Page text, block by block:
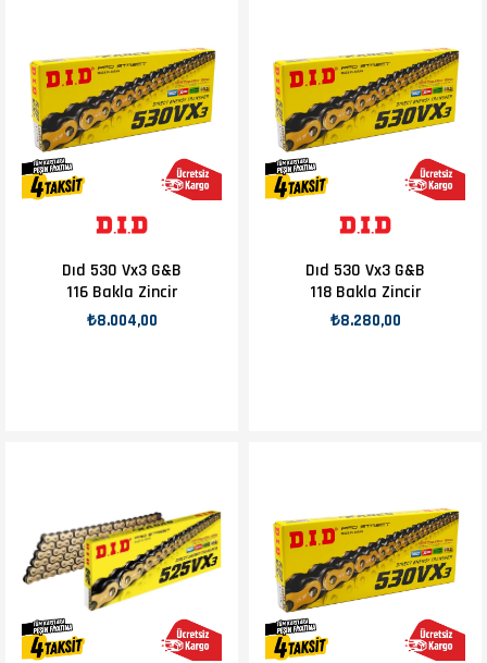
Dıd 530 Vx3 G&B
116 Bakla Zincir
₺8.004,00
Dıd 530 Vx3 G&B
118 Bakla Zincir
₺8.280,00